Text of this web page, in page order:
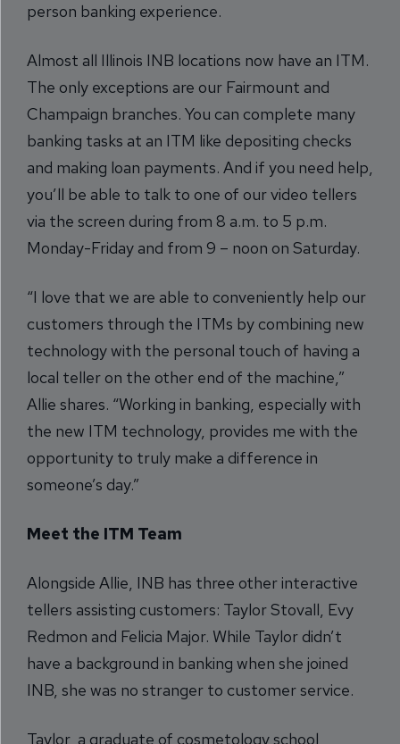
person banking experience.
Almost all Illinois INB locations now have an ITM.
The only exceptions are our Fairmount and
Champaign branches. You can complete many
banking tasks at an ITM like depositing checks
and making loan payments. And if you need help,
you’ll be able to talk to one of our video tellers
via the screen during from 8 a.m. to 5 p.m.
Monday-Friday and from 9 – noon on Saturday.
“I love that we are able to conveniently help our
customers through the ITMs by combining new
technology with the personal touch of having a
local teller on the other end of the machine,”
Allie shares. “Working in banking, especially with
the new ITM technology, provides me with the
opportunity to truly make a difference in
someone’s day.”
Meet the ITM Team
Alongside Allie, INB has three other interactive
tellers assisting customers: Taylor Stovall, Evy
Redmon and Felicia Major. While Taylor didn’t
have a background in banking when she joined
INB, she was no stranger to customer service.
Taylor, a graduate of cosmetology school,